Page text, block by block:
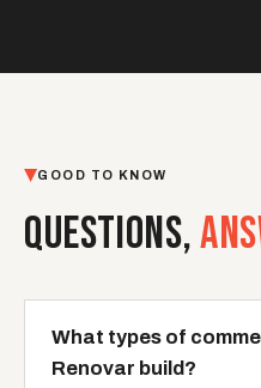
GOOD TO KNOW
QUESTIONS,
What types of
Renovar build?